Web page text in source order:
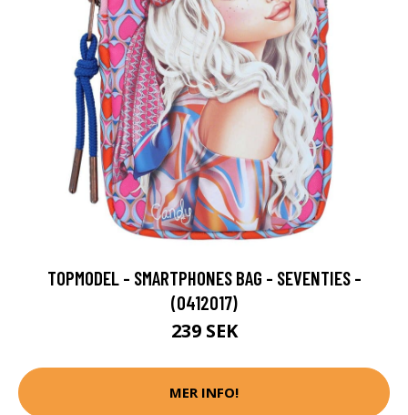
TOPMODEL - SMARTPHONES BAG - SEVENTIES -
(0412017)
239 SEK
MER INFO!